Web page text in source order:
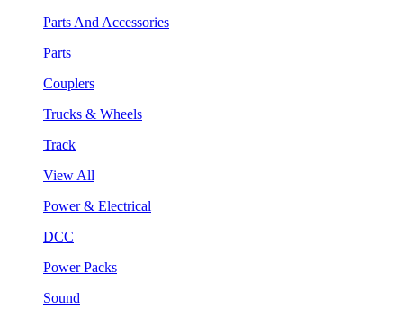
Parts And Accessories
Parts
Couplers
Trucks & Wheels
Track
View All
Power & Electrical
DCC
Power Packs
Sound